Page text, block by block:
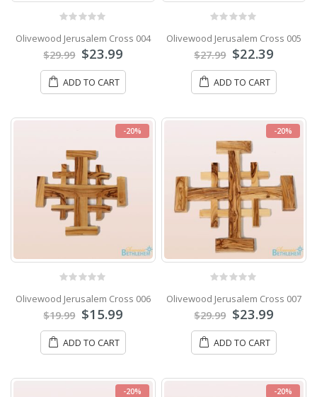
Olivewood Jerusalem Cross 004
$29.99 $23.99
ADD TO CART
Olivewood Jerusalem Cross 005
$27.99 $22.39
ADD TO CART
-20%
Olivewood Jerusalem Cross 006
$19.99 $15.99
ADD TO CART
-20%
Olivewood Jerusalem Cross 007
$29.99 $23.99
ADD TO CART
-20% -20%